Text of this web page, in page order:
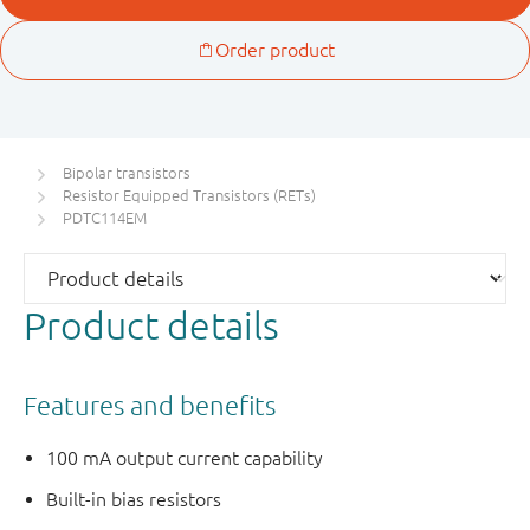
Bipolar transistors
Resistor Equipped Transistors (RETs)
PDTC114EM
Product details
Features and benefits
100 mA output current capability
Built-in bias resistors